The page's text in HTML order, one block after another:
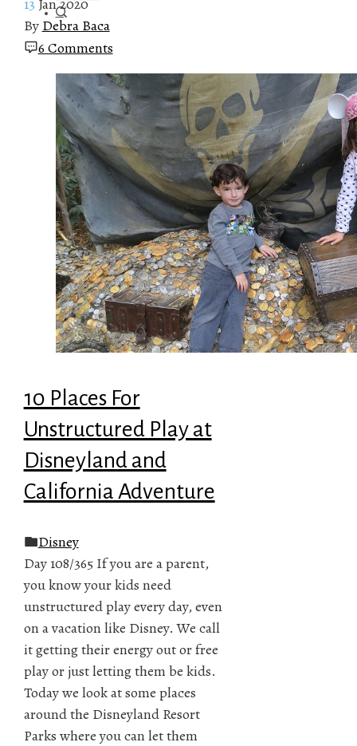
By Debra Baca
6 Comments
10 Places For
Unstructured Play at
Disneyland and
California Adventure
Disney
Day 108/365 If you are a parent,
you know your kids need
unstructured play every day, even
on a vacation like Disney. We call
it getting their energy out or free
play or just letting them be kids.
Today we look at some places
around the Disneyland Resort
Parks where you can let them